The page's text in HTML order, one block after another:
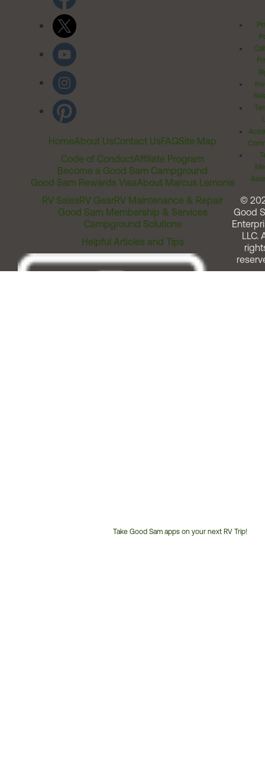
HomeAbout UsContact UsFAQSite Map
Code of ConductAffiliate Program
Become a Good Sam Campground
Good Sam Rewards VisaAbout Marcus Lemonis
RV SalesRV GearRV Maintenance & Repair
Good Sam Membership & Services
Campground Solutions
Helpful Articles and Tips
Take Good Sam apps on your next RV Trip!
©
Good
LLC.